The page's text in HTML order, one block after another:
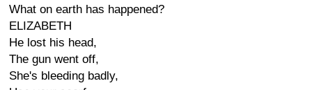
What on earth has happened?
ELIZABETH
He lost his head,
The gun went off,
She's bleeding badly,